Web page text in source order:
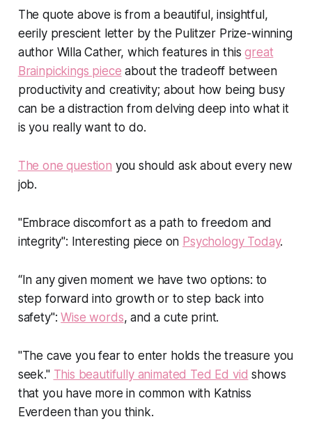
The quote above is from a beautiful, insightful,
eerily prescient letter by the Pulitzer Prize-winning
author Willa Cather, which features in thisgreat
Brainpickings piece about the tradeoff between
productivity and creativity; about how being busy
can be a distraction from delving deep into what it
is you really want to do.
The one question you should ask about every new
job.
"Embrace discomfort as a path to freedom and
integrity": Interesting piece on Psychology Today.
“In any given moment we have two options: to
step forward into growth or to step back into
safety":Wise words, and a cute print.
"The cave you fear to enter holds the treasure you
seek." This beautifully animated Ted Ed vid shows
that you have more in common with Katniss
Everdeen than you think.